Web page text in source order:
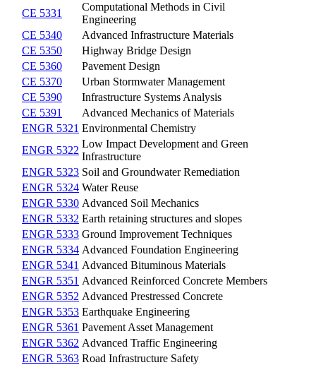
CE 5331
Computational Methods in Civil
Engineering
CE 5340
Advanced Infrastructure Materials
CE 5350
Highway Bridge Design
CE 5360
Pavement Design
CE 5370
Urban Stormwater Management
CE 5390
Infrastructure Systems Analysis
CE 5391
Advanced Mechanics of Materials
ENGR 5321 Environmental Chemistry
ENGR 5322
Low Impact Development and Green
Infrastructure
ENGR 5323 Soil and Groundwater Remediation
ENGR 5324 Water Reuse
ENGR 5330 Advanced Soil Mechanics
ENGR 5332 Earth retaining structures and slopes
ENGR 5333 Ground Improvement Techniques
ENGR 5334 Advanced Foundation Engineering
ENGR 5341 Advanced Bituminous Materials
ENGR 5351 Advanced Reinforced Concrete Members
ENGR 5352 Advanced Prestressed Concrete
ENGR 5353 Earthquake Engineering
ENGR 5361 Pavement Asset Management
ENGR 5362 Advanced Traffic Engineering
ENGR 5363 Road Infrastructure Safety